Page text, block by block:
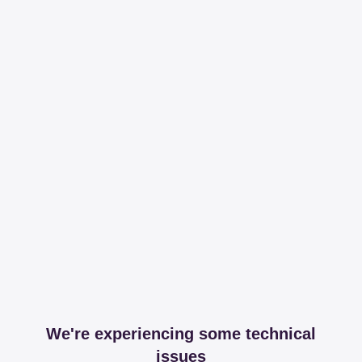
We're experiencing some technical
issues